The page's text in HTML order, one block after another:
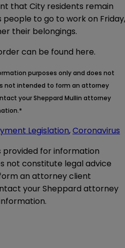
that City residents remain
to go to work on Friday,
their belongings.
can be found here.
purposes only and does not
not intended to form an attorney
your Sheppard Mullin attorney
Legislation,Coronavirus
provided for information
not constitute legal advice
an attorney client
your Sheppard attorney